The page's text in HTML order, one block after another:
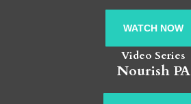
WATCH NOW
Video Series
Nourish PA